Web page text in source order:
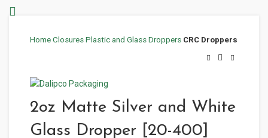
Home Closures Plastic and Glass Droppers CRC Droppers
2oz Matte Silver and White
Glass Dropper [20-400]